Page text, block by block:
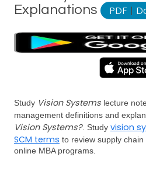
Explanations
PDF |
Study Vision Systems lecture
management definitions and
Vision Systems?. Study vision
SCM terms to review supply
online MBA programs.